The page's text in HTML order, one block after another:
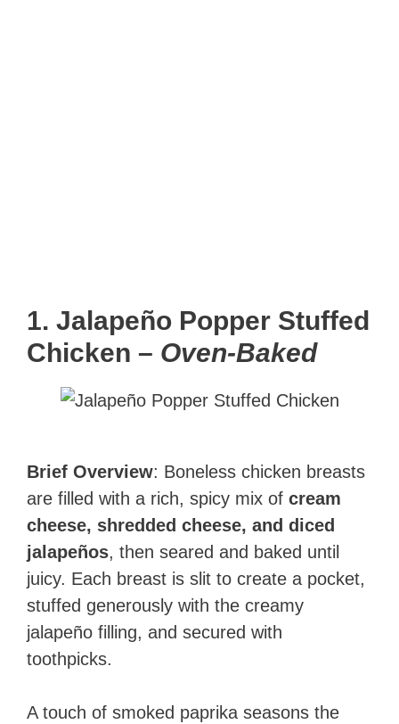
1. Jalapeño Popper Stuffed
Chicken – Oven-Baked
Brief Overview: Boneless chicken breasts
are filled with a rich, spicy mix of cream
cheese, shredded cheese, and diced
jalapeños, then seared and baked until
juicy. Each breast is slit to create a pocket,
stuffed generously with the creamy
jalapeño filling, and secured with
toothpicks.
A touch of smoked paprika seasons the